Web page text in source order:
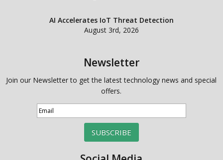
AI Accelerates IoT Threat Detection
August 3rd, 2026
Newsletter
Join our Newsletter to get the latest technology news and special
offers.
SUBSCRIBE